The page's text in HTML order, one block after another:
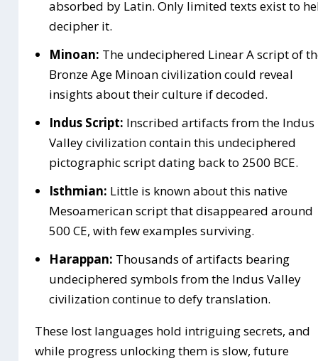
absorbed by Latin. Only limited texts exist to
decipher it.
Minoan: The undeciphered Linear A script of
Bronze Age Minoan civilization could reveal
insights about their culture if decoded.
Indus Script: Inscribed artifacts from the Indus
Valley civilization contain this undeciphered
pictographic script dating back to 2500 BCE.
Isthmian: Little is known about this native
Mesoamerican script that disappeared around
500 CE, with few examples surviving.
Harappan: Thousands of artifacts bearing
undeciphered symbols from the Indus Valley
civilization continue to defy translation.
These lost languages hold intriguing secrets, and
while progress unlocking them is slow, future